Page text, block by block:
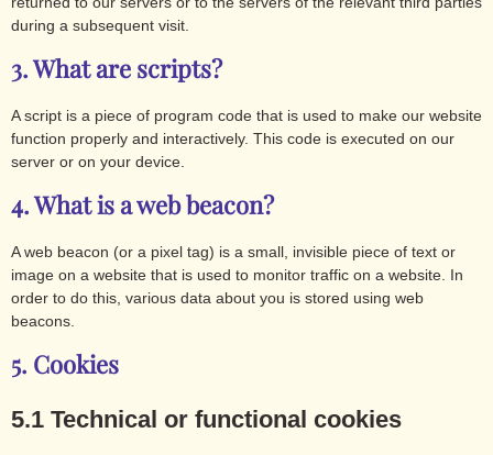
during a subsequent visit.
3. What are scripts?
A script is a piece of program code that is used to make our website
function properly and interactively. This code is executed on our
server or on your device.
4. What is a web beacon?
A web beacon (or a pixel tag) is a small, invisible piece of text or
image on a website that is used to monitor traffic on a website. In
order to do this, various data about you is stored using web
beacons.
5. Cookies
5.1 Technical or functional cookies